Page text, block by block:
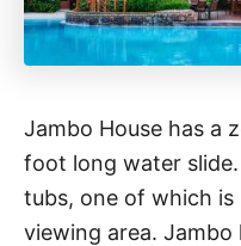
Jambo House has a
foot long water
tubs, one of which
viewing area. Jambo